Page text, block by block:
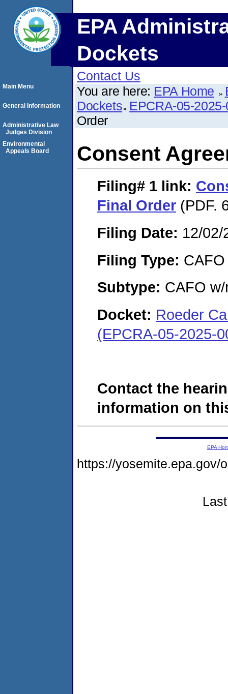
EPA
Dockets
Contact Us
You are here: EPA Home
Dockets EPCRA-05-
Order
Consent
Filing# 1 link:
Final Order (PDF.
Filing Date: 12/02/
Filing Type: CAFO
Subtype: CAFO
Docket: Roeder
(EPCRA-05-2025-
Contact the
information on
Main Menu
General Information
Administrative Law
Judges Division
Environmental
Appeals Board
EPA
https://yosemite.epa.gov/